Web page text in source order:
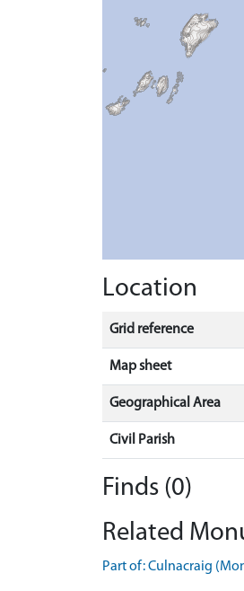
Location
Grid reference
Map sheet
Geographical Area
Civil Parish
Finds (0)
Related
Part of: Culnacraig